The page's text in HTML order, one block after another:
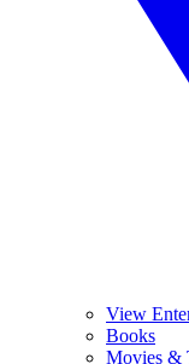
View
Books
Movies &